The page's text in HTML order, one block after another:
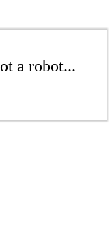
a robot...